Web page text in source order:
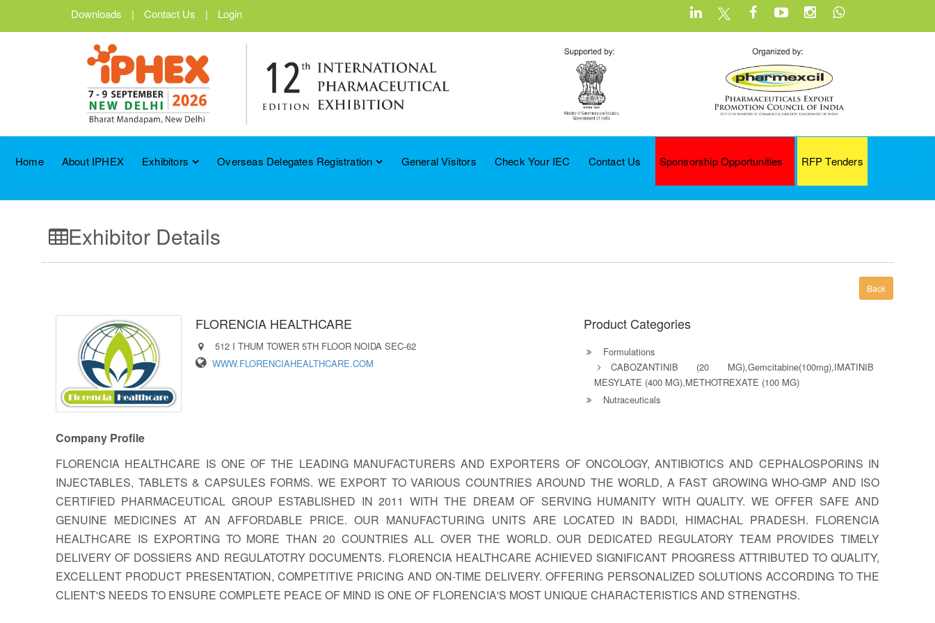
Downloads | Contact Us | Login
Home About IPHEX Exhibitors Overseas Delegates Registration General Visitors Check Your IEC Contact Us Sponsorship Opportunities RFP Tenders
Exhibitor Details
Back
FLORENCIA HEALTHCARE
512 I THUM TOWER 5TH FLOOR NOIDA SEC-62
WWW.FLORENCIAHEALTHCARE.COM
Product Categories
Formulations
CABOZANTINIB (20 MG),Gemcitabine(100mg),IMATINIB
MESYLATE (400 MG),METHOTREXATE (100 MG)
Nutraceuticals
Company Profile
FLORENCIA HEALTHCARE IS ONE OF THE LEADING MANUFACTURERS AND EXPORTERS OF ONCOLOGY, ANTIBIOTICS AND CEPHALOSPORINS IN
INJECTABLES, TABLETS & CAPSULES FORMS. WE EXPORT TO VARIOUS COUNTRIES AROUND THE WORLD, A FAST GROWING WHO-GMP AND ISO
CERTIFIED PHARMACEUTICAL GROUP ESTABLISHED IN 2011 WITH THE DREAM OF SERVING HUMANITY WITH QUALITY. WE OFFER SAFE AND
GENUINE MEDICINES AT AN AFFORDABLE PRICE. OUR MANUFACTURING UNITS ARE LOCATED IN BADDI, HIMACHAL PRADESH. FLORENCIA
HEALTHCARE IS EXPORTING TO MORE THAN 20 COUNTRIES ALL OVER THE WORLD. OUR DEDICATED REGULATORY TEAM PROVIDES TIMELY
DELIVERY OF DOSSIERS AND REGULATOTRY DOCUMENTS. FLORENCIA HEALTHCARE ACHIEVED SIGNIFICANT PROGRESS ATTRIBUTED TO QUALITY,
EXCELLENT PRODUCT PRESENTATION, COMPETITIVE PRICING AND ON-TIME DELIVERY. OFFERING PERSONALIZED SOLUTIONS ACCORDING TO THE
CLIENT'S NEEDS TO ENSURE COMPLETE PEACE OF MIND IS ONE OF FLORENCIA'S MOST UNIQUE CHARACTERISTICS AND STRENGTHS.